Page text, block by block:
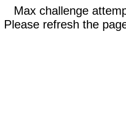
Max challenge
Please refresh the